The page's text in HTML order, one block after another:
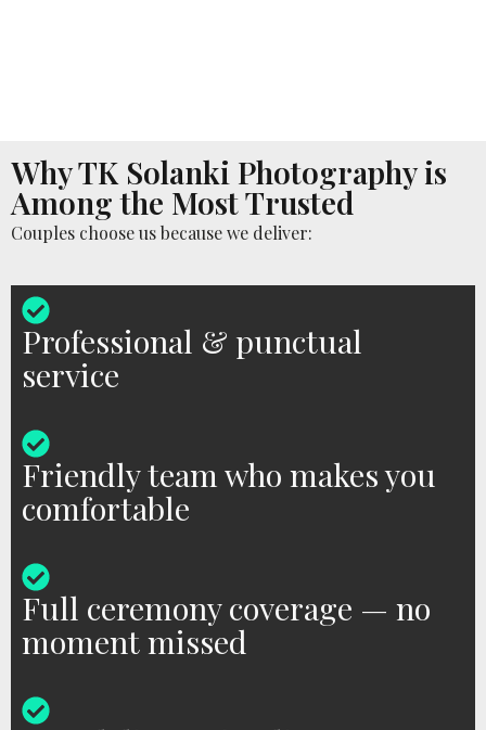
Why TK Solanki Photography is
Among the Most Trusted
Couples choose us because we deliver:
Professional & punctual
service
Friendly team who makes you
comfortable
Full ceremony coverage — no
moment missed